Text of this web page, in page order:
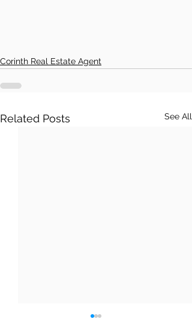
Corinth Real Estate Agent
Related Posts See All